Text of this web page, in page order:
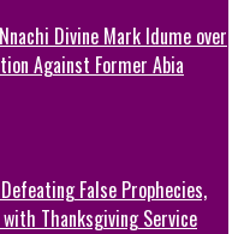
Divine Mark Idume over
Against Former Abia
False Prophecies,
Thanksgiving Service